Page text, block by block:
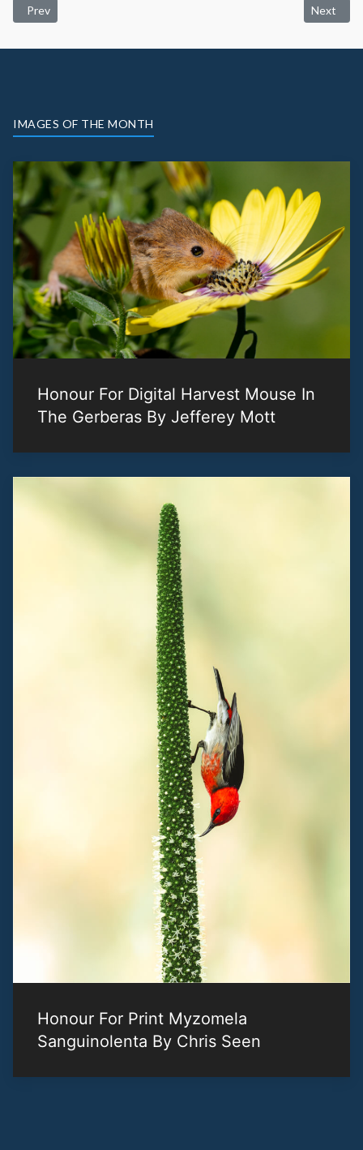
Previous article: Membership Info
Prev Next
Next
IMAGES OF THE MONTH
Honour For Digital Harvest Mouse In
The Gerberas By Jefferey Mott
Honour For Print Myzomela
Sanguinolenta By Chris Seen